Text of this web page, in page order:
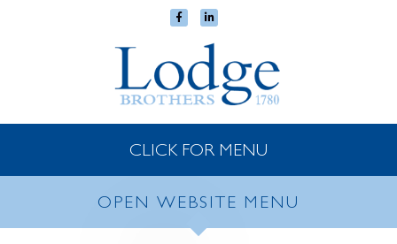
CLICK FOR MENU
OPEN WEBSITE MENU